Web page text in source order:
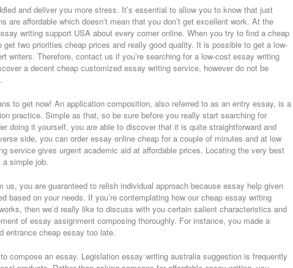
and deliver you more stress. It’s essential to allow you to know that just
are affordable which doesn’t mean that you don’t get excellent work. At the
writing support USA about every corner online. When you try to find a cheap
two priorities cheap prices and really good quality. It is possible to get a low-
writers. Therefore, contact us if you’re searching for a low-cost essay writing
a decent cheap customized essay writing service, however do not be
to get now! An application composition, also referred to as an entry essay, is a
practice. Simple as that, so be sure before you really start searching for
doing it yourself, you are able to discover that it is quite straightforward and
side, you can order essay online cheap for a couple of minutes and at low
service gives urgent academic aid at affordable prices. Locating the very best
a simple job.
us, you are guaranteed to relish individual approach because essay help given
based on your needs. If you’re contemplating how our cheap essay writing
then we’d really like to discuss with you certain salient characteristics and
of essay assignment composing thoroughly. For instance, you made a
entrance cheap essay too late.
compose an essay. Legislation essay writing australia suggestion is frequently